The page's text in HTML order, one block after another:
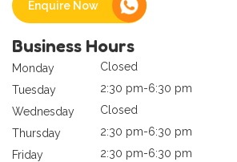
Enquire Now
Business Hours
Monday
Closed
Tuesday
2:30 pm-6:30 pm
Wednesday
Closed
Thursday
2:30 pm-6:30 pm
Friday
2:30 pm-6:30 pm